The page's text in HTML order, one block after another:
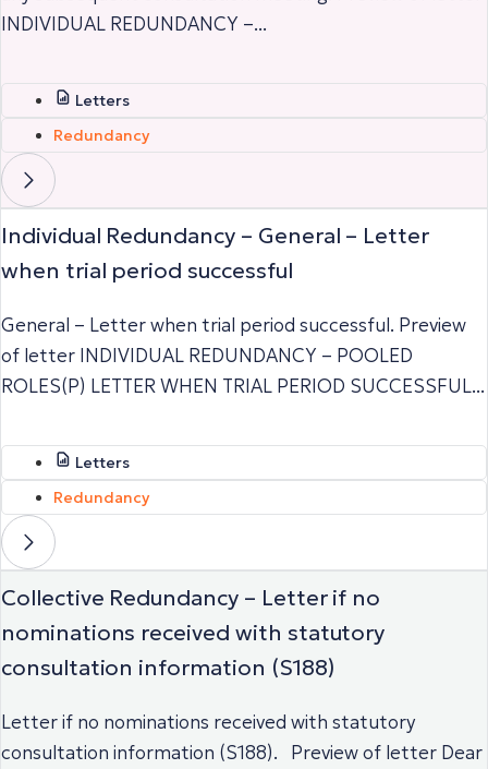
INDIVIDUAL REDUNDANCY –...
Letters
Redundancy
Individual Redundancy – General – Letter
when trial period successful
General – Letter when trial period successful. Preview
of letter INDIVIDUAL REDUNDANCY – POOLED
ROLES(P) LETTER WHEN TRIAL PERIOD SUCCESSFUL...
Letters
Redundancy
Collective Redundancy – Letter if no
nominations received with statutory
consultation information (S188)
Letter if no nominations received with statutory
consultation information (S188). Preview of letter Dear